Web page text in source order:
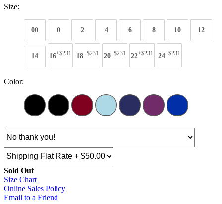
Size:
00 0 2 4 6 8 10 12
14 16+$231 18+$231 20+$231 22+$231 24+$231
Color:
Sold Out
Size Chart
Online Sales Policy
Email to a Friend